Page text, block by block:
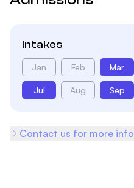
Intakes
Jan Feb Mar
Jul Aug Sep
Contact us for more